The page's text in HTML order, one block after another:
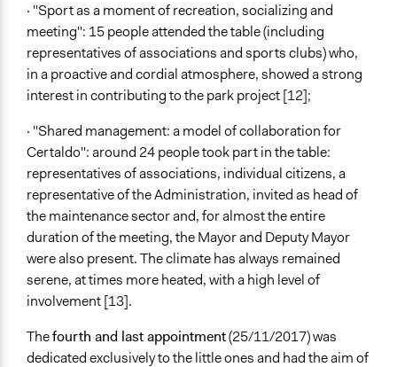
· "Sport as a moment of recreation, socializing and
meeting": 15 people attended the table (including
representatives of associations and sports clubs) who,
in a proactive and cordial atmosphere, showed a strong
interest in contributing to the park project [12];
· "Shared management: a model of collaboration for
Certaldo": around 24 people took part in the table:
representatives of associations, individual citizens, a
representative of the Administration, invited as head of
the maintenance sector and, for almost the entire
duration of the meeting, the Mayor and Deputy Mayor
were also present. The climate has always remained
serene, at times more heated, with a high level of
involvement [13].
Thefourth and last appointment(25/11/2017) was
dedicated exclusively to the little ones and had the aim of